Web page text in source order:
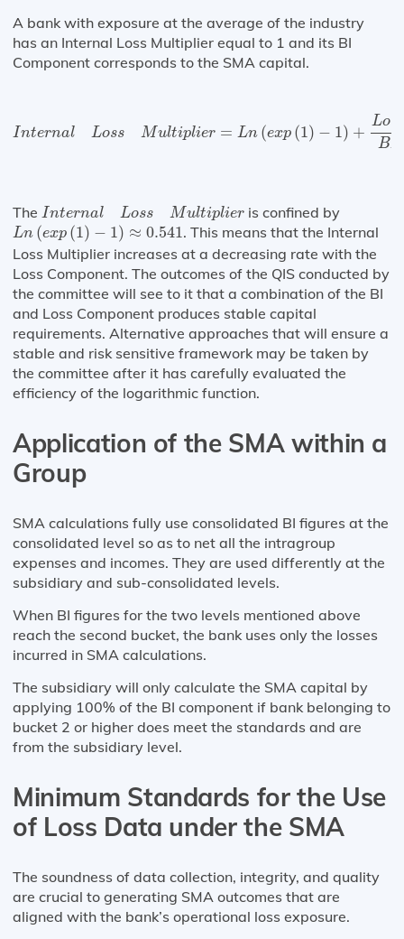
A bank with exposure at the average of the industry
has an Internal Loss Multiplier equal to 1 and its BI
Component corresponds to the SMA capital.
Internal Loss Multiplier = Ln (exp (1) − 1) +
Lo
BI
one
The Internal Loss Multiplier
InternalL ssMu plier is confined by
Ln (exp (1) − 1) ≈ 0.541
Ln exp( 1)− ≈0.541
. This means that the Internal
Loss Multiplier increases at a decreasing rate with the
Loss Component. The outcomes of the QIS conducted by
the committee will see to it that a combination of the BI
and Loss Component produces stable capital
requirements. Alternative approaches that will ensure a
stable and risk sensitive framework may be taken by
the committee after it has carefully evaluated the
efficiency of the logarithmic function.
Application of the SMA within a
Group
SMA calculations fully use consolidated BI figures at the
consolidated level so as to net all the intragroup
expenses and incomes. They are used differently at the
subsidiary and sub-consolidated levels.
When BI figures for the two levels mentioned above
reach the second bucket, the bank uses only the losses
incurred in SMA calculations.
The subsidiary will only calculate the SMA capital by
applying 100% of the BI component if bank belonging to
bucket 2 or higher does meet the standards and are
from the subsidiary level.
Minimum Standards for the Use
of Loss Data under the SMA
The soundness of data collection, integrity, and quality
are crucial to generating SMA outcomes that are
aligned with the bank’s operational loss exposure.